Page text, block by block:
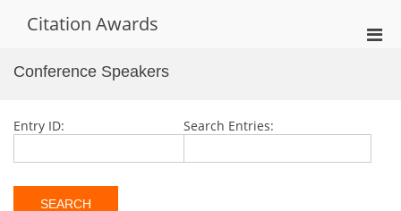
Citation Awards
Conference Speakers
Entry ID: Search Entries: